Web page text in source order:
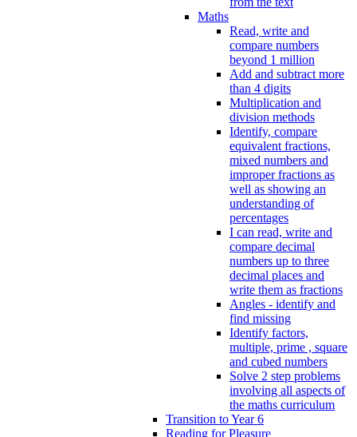
Maths
Read, write and
compare numbers
beyond 1 million
Add and subtract more
than 4 digits
Multiplication and
division methods
Identify, compare
equivalent fractions,
mixed numbers and
improper fractions as
well as showing an
understanding of
percentages
I can read, write and
compare decimal
numbers up to three
decimal places and
write them as fractions
Angles - identify and
find missing
Identify factors,
multiple, prime , square
and cubed numbers
Solve 2 step problems
involving all aspects of
the maths curriculum
Transition to Year 6
Reading for Pleasure